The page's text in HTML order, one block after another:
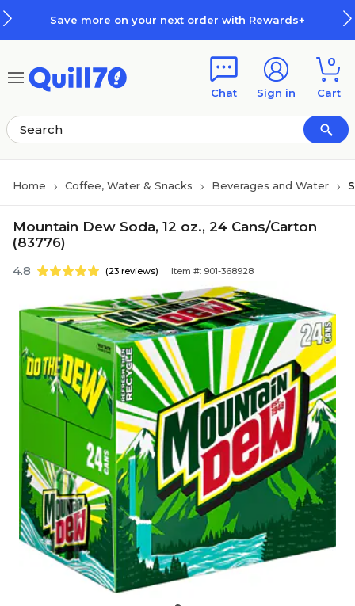
Save more on your next order with Rewards+
Chat Sign in
0
Cart
Home Coffee, Water & Snacks Beverages and Water
Mountain Dew Soda, 12 oz., 24 Cans/Carton
(83776)
4.8 (23 reviews) Item #: 901-368928